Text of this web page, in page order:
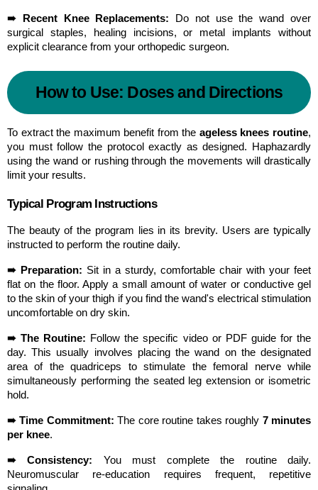
➠ Recent Knee Replacements: Do not use the wand over
surgical staples, healing incisions, or metal implants without
explicit clearance from your orthopedic surgeon.
How to Use: Doses and Directions
To extract the maximum benefit from the ageless knees routine,
you must follow the protocol exactly as designed. Haphazardly
using the wand or rushing through the movements will drastically
limit your results.
Typical Program Instructions
The beauty of the program lies in its brevity. Users are typically
instructed to perform the routine daily.
➠ Preparation: Sit in a sturdy, comfortable chair with your feet
flat on the floor. Apply a small amount of water or conductive gel
to the skin of your thigh if you find the wand's electrical stimulation
uncomfortable on dry skin.
➠ The Routine: Follow the specific video or PDF guide for the
day. This usually involves placing the wand on the designated
area of the quadriceps to stimulate the femoral nerve while
simultaneously performing the seated leg extension or isometric
hold.
➠ Time Commitment: The core routine takes roughly 7 minutes
per knee.
➠ Consistency: You must complete the routine daily.
Neuromuscular re-education requires frequent, repetitive